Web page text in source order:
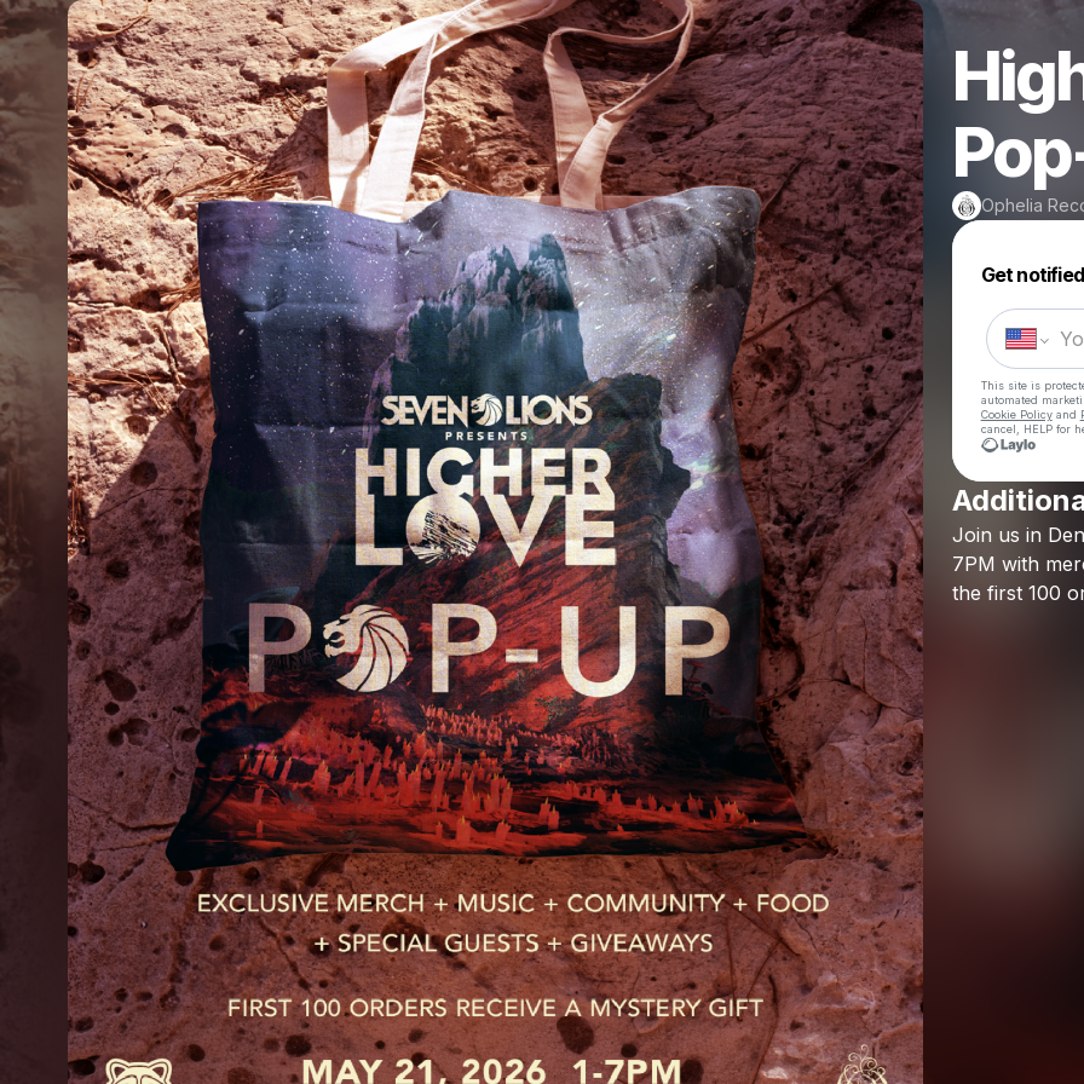
Ophelia
Get notified
This site is
automated
Cookie Policyand
cancel, HELP for
Join us in
7PM with
the first 100